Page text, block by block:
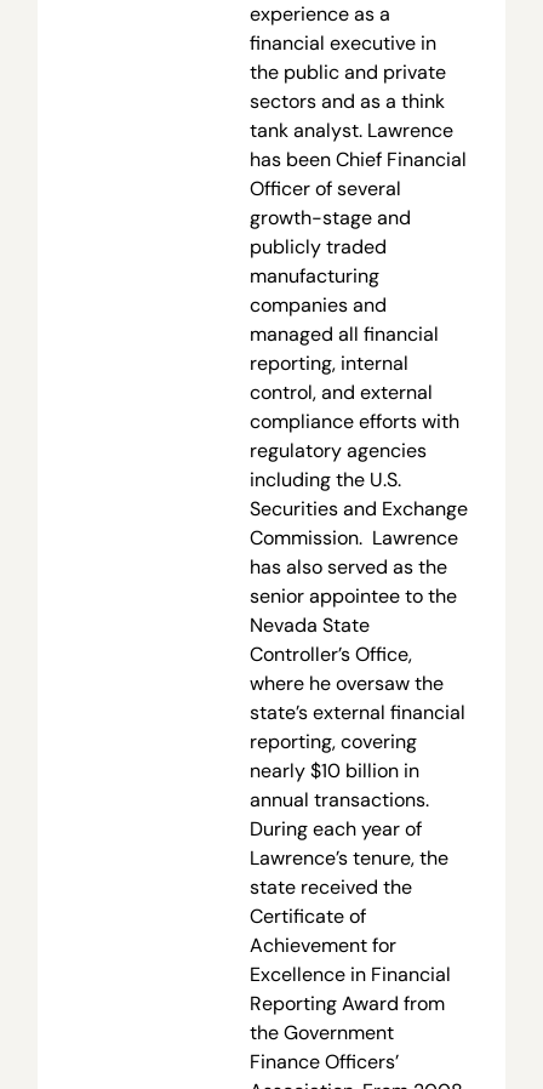
experience as a
financial executive in
the public and private
sectors and as a think
tank analyst. Lawrence
has been Chief Financial
Officer of several
growth-stage and
publicly traded
manufacturing
companies and
managed all financial
reporting, internal
control, and external
compliance efforts with
regulatory agencies
including the U.S.
Securities and Exchange
Commission. Lawrence
has also served as the
senior appointee to the
Nevada State
Controller’s Office,
where he oversaw the
state’s external financial
reporting, covering
nearly $10 billion in
annual transactions.
During each year of
Lawrence’s tenure, the
state received the
Certificate of
Achievement for
Excellence in Financial
Reporting Award from
the Government
Finance Officers’